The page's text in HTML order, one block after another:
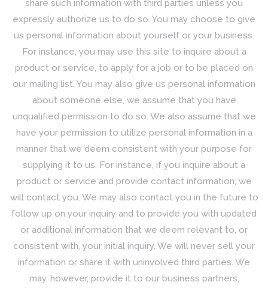
share such information with third parties unless you
expressly authorize us to do so. You may choose to give
us personal information about yourself or your business.
For instance, you may use this site to inquire about a
product or service, to apply for a job or to be placed on
our mailing list. You may also give us personal information
about someone else, we assume that you have
unqualified permission to do so. We also assume that we
have your permission to utilize personal information in a
manner that we deem consistent with your purpose for
supplying it to us. For instance, if you inquire about a
product or service and provide contact information, we
will contact you. We may also contact you in the future to
follow up on your inquiry and to provide you with updated
or additional information that we deem relevant to, or
consistent with, your initial inquiry. We will never sell your
information or share it with uninvolved third parties. We
may, however, provide it to our business partners,